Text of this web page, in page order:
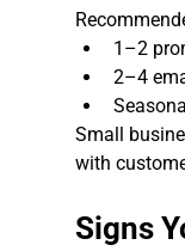
1–2
2–4
Small
with
Signs